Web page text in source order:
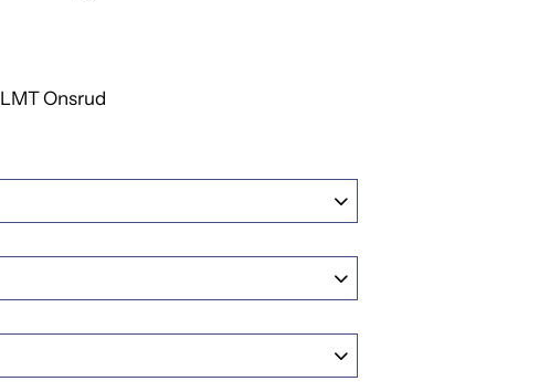
LMT Onsrud